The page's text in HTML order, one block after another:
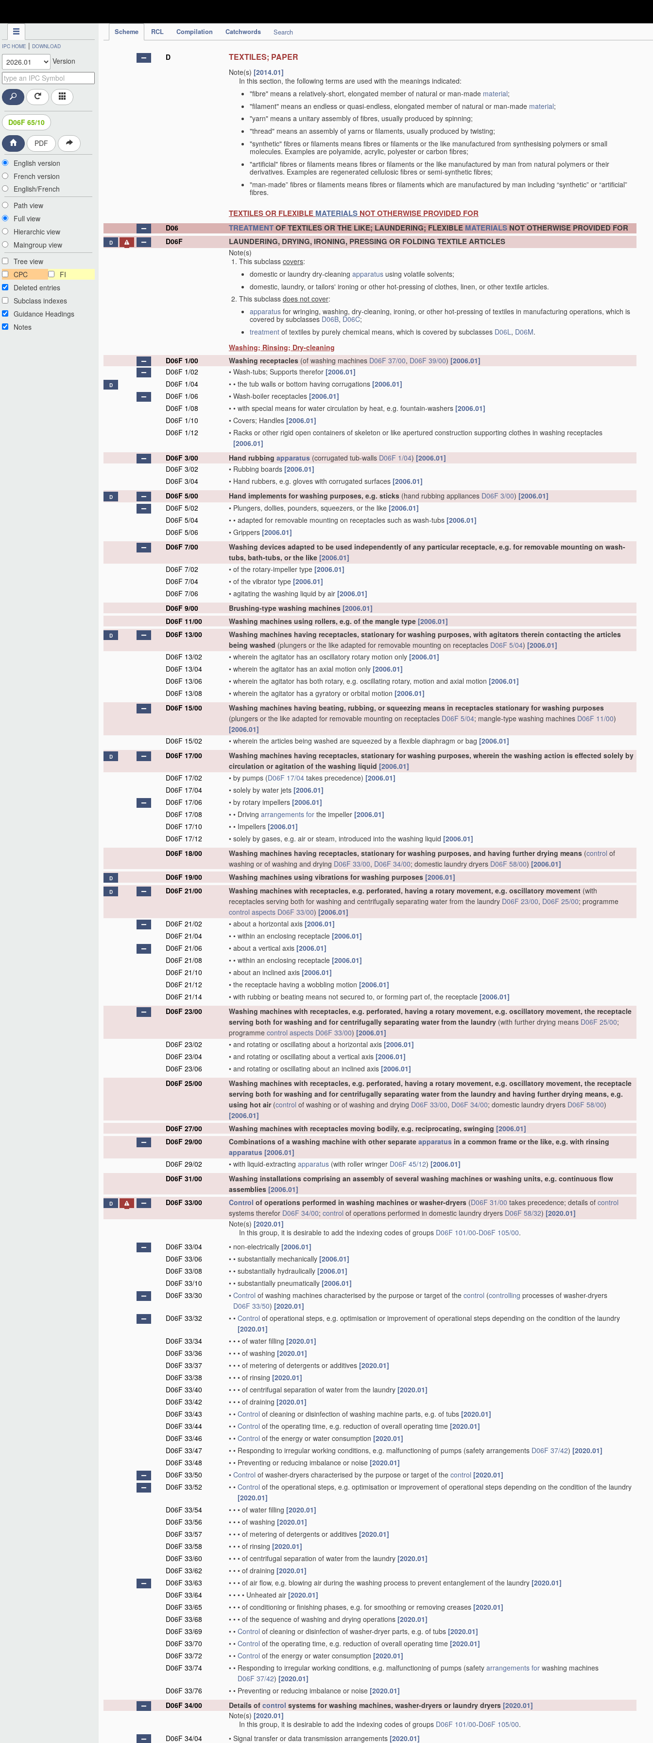
Scheme RCL Compilation Catchwords Search
IPC HOME | DOWNLOAD
Version
D06F 65/10
PDF
English version
French version
English/French
Path view
Full view
Hierarchic view
Maingroup view
Tree view
CPC
FI
Deleted entries
Subclass indexes
Guidance Headings
Notes
D TEXTILES; PAPER
Note(s) [2014.01]
In this section, the following terms are used with the meanings indicated:
"fibre" means a relatively-short, elongated member of natural or man-made material;
"filament" means an endless or quasi-endless, elongated member of natural or man-made material;
"yarn" means a unitary assembly of fibres, usually produced by spinning;
"thread" means an assembly of yarns or filaments, usually produced by twisting;
"synthetic" fibres or filaments means fibres or filaments or the like manufactured from synthesising polymers or small
molecules. Examples are polyamide, acrylic, polyester or carbon fibres;
"artificial" fibres or filaments means fibres or filaments or the like manufactured by man from natural polymers or their
derivatives. Examples are regenerated cellulosic fibres or semi-synthetic fibres;
"man-made” fibres or filaments means fibres or filaments which are manufactured by man including “synthetic” or “artificial”
fibres.
TEXTILES OR FLEXIBLE MATERIALS NOT OTHERWISE PROVIDED FOR
D06 TREATMENTOF TEXTILES OR THE LIKE; LAUNDERING; FLEXIBLE MATERIALS NOT OTHERWISE PROVIDED FOR
D D06F LAUNDERING, DRYING, IRONING, PRESSING OR FOLDING TEXTILE ARTICLES
Note(s)
This subclass covers:
domestic or laundry dry-cleaning apparatus using volatile solvents;
domestic, laundry, or tailors' ironing or other hot-pressing of clothes, linen, or other textile articles.
This subclass does not cover:
apparatus for wringing, washing, dry-cleaning, ironing, or other hot-pressing of textiles in manufacturing operations, which is
covered by subclasses D06B, D06C;
treatment of textiles by purely chemical means, which is covered by subclasses D06L, D06M.
Washing; Rinsing; Dry-cleaning
D06F 1/00
Washing receptacles (of washing machines D06F 37/00, D06F 39/00) [2006.01]
D06F 1/02
• Wash-tubs; Supports therefor [2006.01]
D D06F 1/04 • • the tub walls or bottom having corrugations [2006.01]
D06F 1/06
• Wash-boiler receptacles [2006.01]
D06F 1/08
• • with special means for water circulation by heat, e.g. fountain-washers [2006.01]
D06F 1/10
• Covers; Handles [2006.01]
D06F 1/12
• Racks or other rigid open containers of skeleton or like apertured construction supporting clothes in washing receptacles
[2006.01]
D06F 3/00
Hand rubbing apparatus (corrugated tub-walls D06F 1/04) [2006.01]
D06F 3/02
• Rubbing boards [2006.01]
D06F 3/04
• Hand rubbers, e.g. gloves with corrugated surfaces [2006.01]
D D06F 5/00 Hand implements for washing purposes, e.g. sticks (hand rubbing appliances D06F 3/00) [2006.01]
D06F 5/02
• Plungers, dollies, pounders, squeezers, or the like [2006.01]
D06F 5/04
• • adapted for removable mounting on receptacles such as wash-tubs [2006.01]
D06F 5/06
• Grippers [2006.01]
D06F 7/00
Washing devices adapted to be used independently of any particular receptacle, e.g. for removable mounting on wash-
tubs, bath-tubs, or the like [2006.01]
D06F 7/02
• of the rotary-impeller type [2006.01]
D06F 7/04
• of the vibrator type [2006.01]
D06F 7/06
• agitating the washing liquid by air [2006.01]
D06F 9/00
Brushing-type washing machines [2006.01]
D06F 11/00
Washing machines using rollers, e.g. of the mangle type [2006.01]
D D06F 13/00
Washing machines having receptacles, stationary for washing purposes, with agitators therein contacting the articles
being washed (plungers or the like adapted for removable mounting on receptacles D06F 5/04) [2006.01]
D06F 13/02
• wherein the agitator has an oscillatory rotary motion only [2006.01]
D06F 13/04
• wherein the agitator has an axial motion only [2006.01]
D06F 13/06
• wherein the agitator has both rotary, e.g. oscillating rotary, motion and axial motion [2006.01]
D06F 13/08
• wherein the agitator has a gyratory or orbital motion [2006.01]
D06F 15/00
Washing machines having beating, rubbing, or squeezing means in receptacles stationary for washing purposes
(plungers or the like adapted for removable mounting on receptacles D06F 5/04; mangle-type washing machines D06F 11/00)
[2006.01]
D06F 15/02
• wherein the articles being washed are squeezed by a flexible diaphragm or bag [2006.01]
D D06F 17/00
Washing machines having receptacles, stationary for washing purposes, wherein the washing action is effected solely by
circulation or agitation of the washing liquid [2006.01]
D06F 17/02
• by pumps (D06F 17/04 takes precedence) [2006.01]
D06F 17/04
• solely by water jets [2006.01]
D06F 17/06
• by rotary impellers [2006.01]
D06F 17/08
• • Driving arrangements for the impeller [2006.01]
D06F 17/10
• • Impellers [2006.01]
D06F 17/12
• solely by gases, e.g. air or steam, introduced into the washing liquid [2006.01]
D06F 18/00
Washing machines having receptacles, stationary for washing purposes, and having further drying means (control of
washing or of washing and drying D06F 33/00, D06F 34/00; domestic laundry dryers D06F 58/00) [2006.01]
D D06F 19/00 Washing machines using vibrations for washing purposes [2006.01]
D D06F 21/00 Washing machines with receptacles, e.g. perforated, having a rotary movement, e.g. oscillatory movement (with
receptacles serving both for washing and centrifugally separating water from the laundry D06F 23/00, D06F 25/00; programme
control aspects D06F 33/00) [2006.01]
D06F 21/02
• about a horizontal axis [2006.01]
D06F 21/04
• • within an enclosing receptacle [2006.01]
D06F 21/06
• about a vertical axis [2006.01]
D06F 21/08
• • within an enclosing receptacle [2006.01]
D06F 21/10
• about an inclined axis [2006.01]
D06F 21/12
• the receptacle having a wobbling motion [2006.01]
D06F 21/14
• with rubbing or beating means not secured to, or forming part of, the receptacle [2006.01]
D06F 23/00
Washing machines with receptacles, e.g. perforated, having a rotary movement, e.g. oscillatory movement, the receptacle
serving both for washing and for centrifugally separating water from the laundry (with further drying means D06F 25/00;
programme control aspects D06F 33/00) [2006.01]
D06F 23/02
• and rotating or oscillating about a horizontal axis [2006.01]
D06F 23/04
• and rotating or oscillating about a vertical axis [2006.01]
D06F 23/06
• and rotating or oscillating about an inclined axis [2006.01]
D06F 25/00
Washing machines with receptacles, e.g. perforated, having a rotary movement, e.g. oscillatory movement, the receptacle
serving both for washing and for centrifugally separating water from the laundry and having further drying means, e.g.
using hot air(control of washing or of washing and drying D06F 33/00, D06F 34/00; domestic laundry dryers D06F 58/00)
[2006.01]
D06F 27/00
Washing machines with receptacles moving bodily, e.g. reciprocating, swinging [2006.01]
D06F 29/00
Combinations of a washing machine with other separate apparatus in a common frame or the like, e.g. with rinsing
apparatus [2006.01]
D06F 29/02
• with liquid-extracting apparatus (with roller wringer D06F 45/12) [2006.01]
D06F 31/00
Washing installations comprising an assembly of several washing machines or washing units, e.g. continuous flow
assemblies [2006.01]
D D06F 33/00 Control of operations performed in washing machines or washer-dryers (D06F 31/00 takes precedence; details of control
systems therefor D06F 34/00; control of operations performed in domestic laundry dryers D06F 58/32) [2020.01]
Note(s) [2020.01]
In this group, it is desirable to add the indexing codes of groups D06F 101/00-D06F 105/00.
D06F 33/04
• non-electrically [2006.01]
D06F 33/06
• • substantially mechanically [2006.01]
D06F 33/08
• • substantially hydraulically [2006.01]
D06F 33/10
• • substantially pneumatically [2006.01]
D06F 33/30
• Control of washing machines characterised by the purpose or target of the control (controlling processes of washer-dryers
D06F 33/50) [2020.01]
D06F 33/32
• • Control of operational steps, e.g. optimisation or improvement of operational steps depending on the condition of the laundry
[2020.01]
D06F 33/34
• • • of water filling [2020.01]
D06F 33/36
• • • of washing [2020.01]
D06F 33/37
• • • of metering of detergents or additives [2020.01]
D06F 33/38
• • • of rinsing [2020.01]
D06F 33/40
• • • of centrifugal separation of water from the laundry [2020.01]
D06F 33/42
• • • of draining [2020.01]
D06F 33/43
• • Control of cleaning or disinfection of washing machine parts, e.g. of tubs [2020.01]
D06F 33/44
• • Control of the operating time, e.g. reduction of overall operating time [2020.01]
D06F 33/46
• • Control of the energy or water consumption [2020.01]
D06F 33/47
• • Responding to irregular working conditions, e.g. malfunctioning of pumps (safety arrangements D06F 37/42) [2020.01]
D06F 33/48
• • Preventing or reducing imbalance or noise [2020.01]
D06F 33/50
• Control of washer-dryers characterised by the purpose or target of the control [2020.01]
D06F 33/52
• • Control of the operational steps, e.g. optimisation or improvement of operational steps depending on the condition of the laundry
[2020.01]
D06F 33/54
• • • of water filling [2020.01]
D06F 33/56
• • • of washing [2020.01]
D06F 33/57
• • • of metering of detergents or additives [2020.01]
D06F 33/58
• • • of rinsing [2020.01]
D06F 33/60
• • • of centrifugal separation of water from the laundry [2020.01]
D06F 33/62
• • • of draining [2020.01]
D06F 33/63
• • • of air flow, e.g. blowing air during the washing process to prevent entanglement of the laundry [2020.01]
D06F 33/64
• • • • Unheated air [2020.01]
D06F 33/65
• • • of conditioning or finishing phases, e.g. for smoothing or removing creases [2020.01]
D06F 33/68
• • • of the sequence of washing and drying operations [2020.01]
D06F 33/69
• • Control of cleaning or disinfection of washer-dryer parts, e.g. of tubs [2020.01]
D06F 33/70
• • Control of the operating time, e.g. reduction of overall operating time [2020.01]
D06F 33/72
• • Control of the energy or water consumption [2020.01]
D06F 33/74
• • Responding to irregular working conditions, e.g. malfunctioning of pumps (safety arrangements for washing machines
D06F 37/42) [2020.01]
D06F 33/76
• • Preventing or reducing imbalance or noise [2020.01]
D06F 34/00
Details of control systems for washing machines, washer-dryers or laundry dryers [2020.01]
Note(s) [2020.01]
In this group, it is desirable to add the indexing codes of groups D06F 101/00-D06F 105/00.
D06F 34/04
• Signal transfer or data transmission arrangements [2020.01]